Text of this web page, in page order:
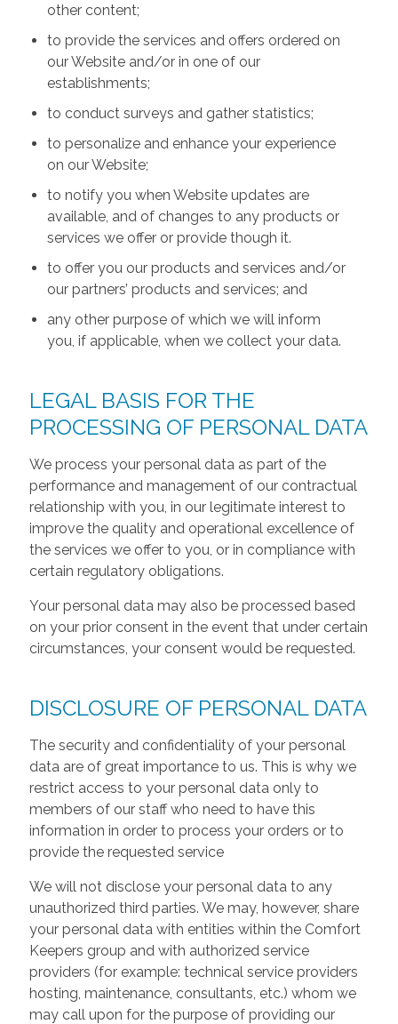
other content;
to provide the services and offers ordered on
our Website and/or in one of our
establishments;
to conduct surveys and gather statistics;
to personalize and enhance your experience
on our Website;
to notify you when Website updates are
available, and of changes to any products or
services we offer or provide though it.
to offer you our products and services and/or
our partners’ products and services; and
any other purpose of which we will inform
you, if applicable, when we collect your data.
LEGAL BASIS FOR THE
PROCESSING OF PERSONAL DATA
We process your personal data as part of the
performance and management of our contractual
relationship with you, in our legitimate interest to
improve the quality and operational excellence of
the services we offer to you, or in compliance with
certain regulatory obligations.
Your personal data may also be processed based
on your prior consent in the event that under certain
circumstances, your consent would be requested.
DISCLOSURE OF PERSONAL DATA
The security and confidentiality of your personal
data are of great importance to us. This is why we
restrict access to your personal data only to
members of our staff who need to have this
information in order to process your orders or to
provide the requested service
We will not disclose your personal data to any
unauthorized third parties. We may, however, share
your personal data with entities within the Comfort
Keepers group and with authorized service
providers (for example: technical service providers
hosting, maintenance, consultants, etc.) whom we
may call upon for the purpose of providing our